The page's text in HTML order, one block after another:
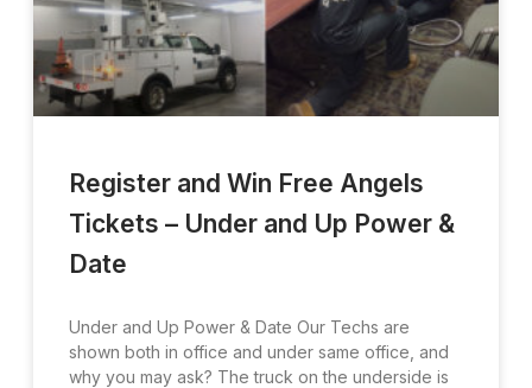
Register and Win Free Angels
Tickets – Under and Up Power &
Date
Under and Up Power & Date Our Techs are
shown both in office and under same office, and
why you may ask? The truck on the underside is